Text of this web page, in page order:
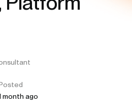
month ago